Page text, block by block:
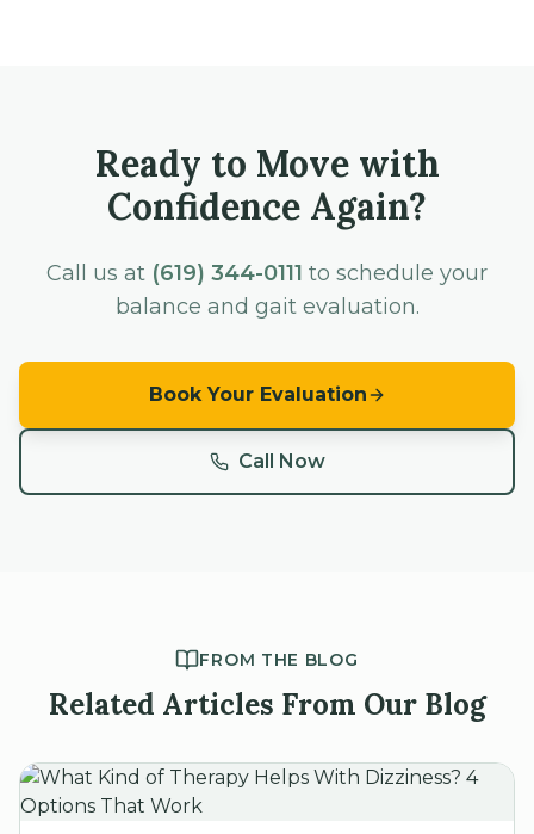
Ready to Move with
Confidence Again?
Call us at (619) 344-0111 to schedule your
balance and gait evaluation.
Book Your Evaluation
Call Now
FROM THE BLOG
Related Articles From Our Blog